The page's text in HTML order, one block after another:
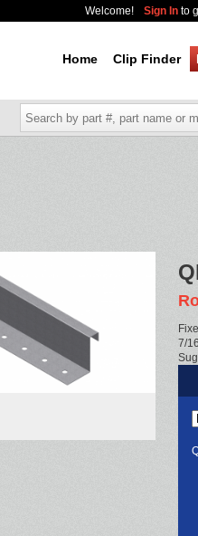
Welcome! Sign In to
Home Clip Finder
7/